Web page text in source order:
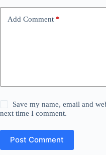
Add Comment *
Save my name, email and
next time I comment.
Post Comment